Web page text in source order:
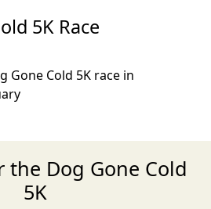
5K Race
Gone Cold 5K race in
the Dog Gone Cold
5K